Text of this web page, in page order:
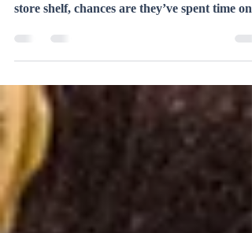
From the moment goods leave the factory to
when they reach your doorstep or favorite